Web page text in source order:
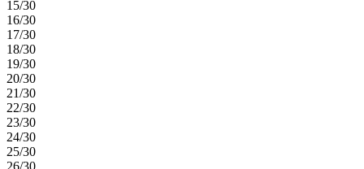
15/30
16/30
17/30
18/30
19/30
20/30
21/30
22/30
23/30
24/30
25/30
26/30